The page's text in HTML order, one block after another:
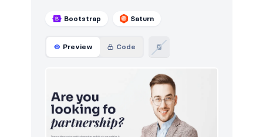
Bootstrap Saturn
Preview Code